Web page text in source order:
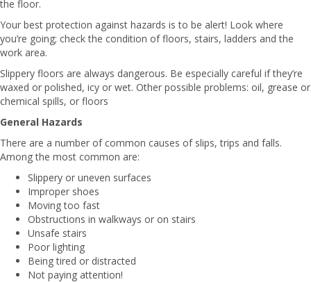
the floor.
Your best protection against hazards is to be alert! Look where
you’re going; check the condition of floors, stairs, ladders and the
work area.
Slippery floors are always dangerous. Be especially careful if they’re
waxed or polished, icy or wet. Other possible problems: oil, grease or
chemical spills, or floors
General Hazards
There are a number of common causes of slips, trips and falls.
Among the most common are:
Slippery or uneven surfaces
Improper shoes
Moving too fast
Obstructions in walkways or on stairs
Unsafe stairs
Poor lighting
Being tired or distracted
Not paying attention!